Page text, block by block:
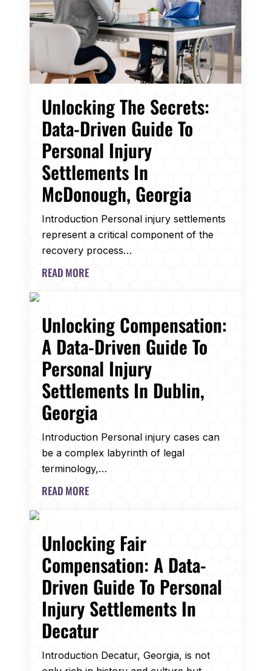
Unlocking The Secrets:
Data-Driven Guide To
Personal Injury
Settlements In
McDonough, Georgia
Introduction Personal injury settlements
represent a critical component of the
recovery process…
READ MORE
Unlocking Compensation:
A Data-Driven Guide To
Personal Injury
Settlements In Dublin,
Georgia
Introduction Personal injury cases can
be a complex labyrinth of legal
terminology,…
READ MORE
Unlocking Fair
Compensation: A Data-
Driven Guide To Personal
Injury Settlements In
Decatur
Introduction Decatur, Georgia, is not